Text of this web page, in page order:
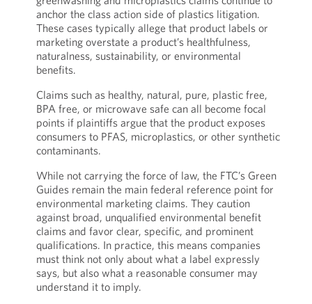
anchor the class action side of plastics litigation.
These cases typically allege that product labels or
marketing overstate a product’s healthfulness,
naturalness, sustainability, or environmental
benefits.
Claims such as healthy, natural, pure, plastic free,
BPA free, or microwave safe can all become focal
points if plaintiffs argue that the product exposes
consumers to PFAS, microplastics, or other synthetic
contaminants.
While not carrying the force of law, the FTC’s Green
Guides remain the main federal reference point for
environmental marketing claims. They caution
against broad, unqualified environmental benefit
claims and favor clear, specific, and prominent
qualifications. In practice, this means companies
must think not only about what a label expressly
says, but also what a reasonable consumer may
understand it to imply.